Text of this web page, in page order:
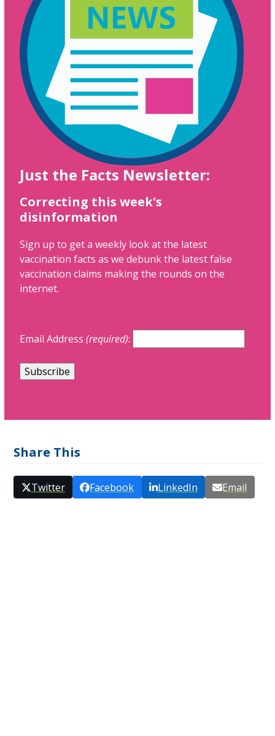
Just the Facts Newsletter:
Correcting this week's
disinformation
Sign up to get a weekly look at the latest
vaccination facts as we debunk the latest false
vaccination claims making the rounds on the
internet.
Email Address(required):
Share This
Twitter Facebook LinkedIn Email